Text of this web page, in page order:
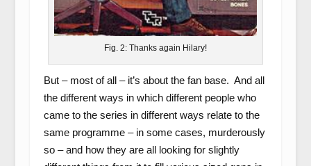
Fig. 2: Thanks again Hilary!
But – most of all – it’s about the fan base. And all
the different ways in which different people who
came to the series in different ways relate to the
same programme – in some cases, murderously
so – and how they are all looking for slightly